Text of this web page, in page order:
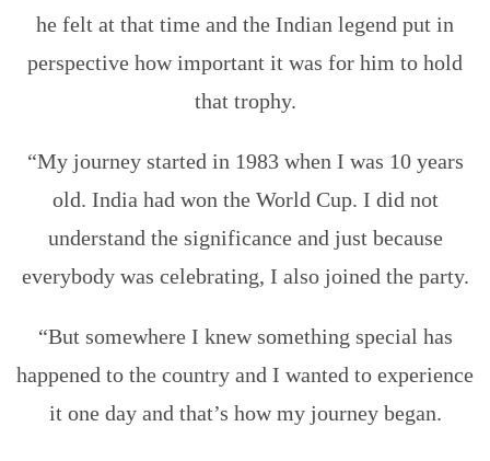
he felt at that time and the Indian legend put in
perspective how important it was for him to hold
that trophy.
“My journey started in 1983 when I was 10 years
old. India had won the World Cup. I did not
understand the significance and just because
everybody was celebrating, I also joined the party.
“But somewhere I knew something special has
happened to the country and I wanted to experience
it one day and that’s how my journey began.